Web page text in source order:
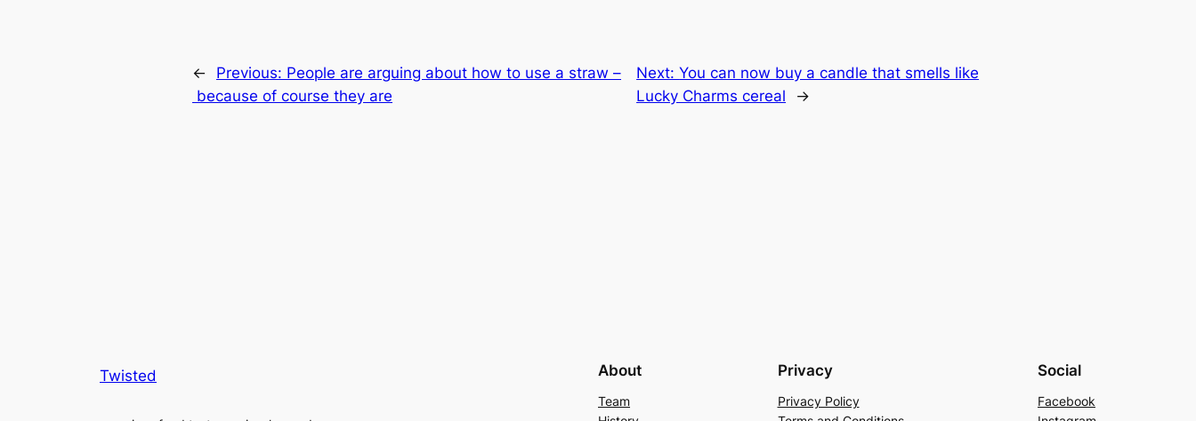
← Previous: People are arguing about how to use a straw –
because of course they are
Next:You can now buy a candle that smells like
Lucky Charms cereal
→
Twisted About
Team
Privacy
Privacy Policy
Social
Facebook